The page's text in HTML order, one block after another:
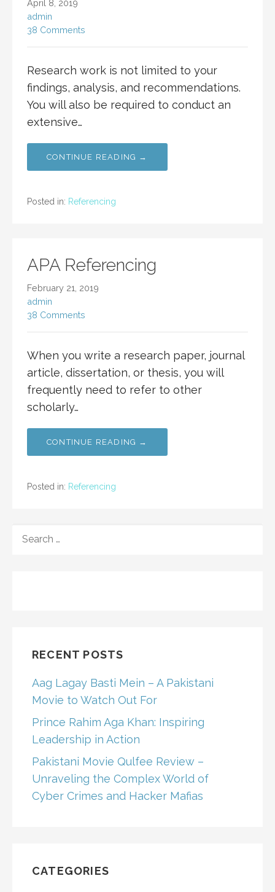
April 8, 2019
admin
38 Comments
Research work is not limited to your
findings, analysis, and recommendations.
You will also be required to conduct an
extensive…
CONTINUE READING →
Posted in: Referencing
APA Referencing
February 21, 2019
admin
38 Comments
When you write a research paper, journal
article, dissertation, or thesis, you will
frequently need to refer to other
scholarly…
CONTINUE READING →
Posted in: Referencing
FOR:
RECENT POSTS
Aag Lagay Basti Mein – A Pakistani
Movie to Watch Out For
Prince Rahim Aga Khan: Inspiring
Leadership in Action
Pakistani Movie Qulfee Review –
Unraveling the Complex World of
Cyber Crimes and Hacker Mafias
CATEGORIES